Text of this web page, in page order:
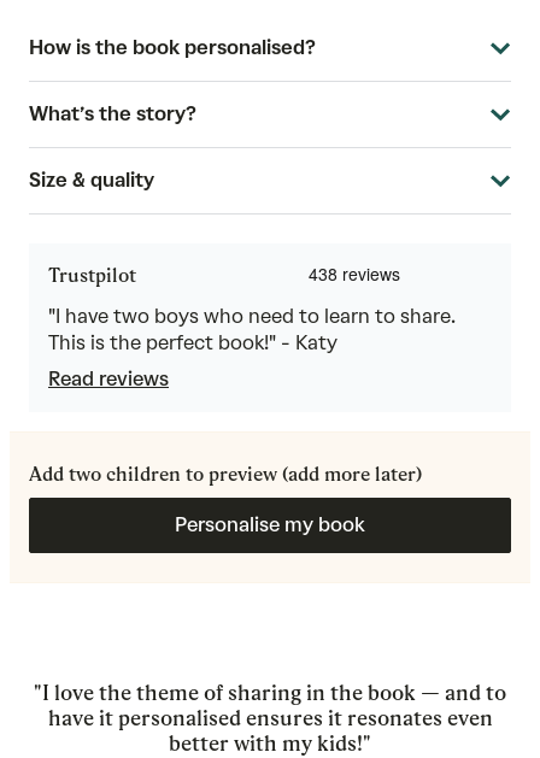
How is the book personalised?
What’s the story?
Size & quality
Trustpilot
"I have two boys who need to learn to share.
This is the perfect book!" - Katy
Read reviews
Add two children to preview (add more later)
Personalise my book
"I love the theme of sharing in the book — and to
have it personalised ensures it resonates even
better with my kids!"